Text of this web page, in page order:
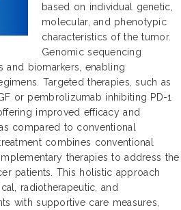
based on individual genetic,
molecular, and phenotypic
characteristics of the tumor.
Genomic sequencing
and biomarkers, enabling
Targeted therapies, such as
or pembrolizumab inhibiting PD-1
improved efficacy and
compared to conventional
combines conventional
therapies to address the
patients. This holistic approach
radiotherapeutic, and
with supportive care measures,